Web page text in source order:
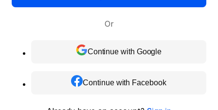
Or
Continue with Google
Continue with Facebook